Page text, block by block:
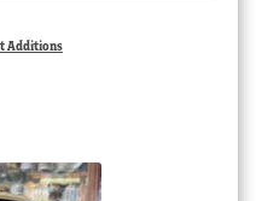
Additions